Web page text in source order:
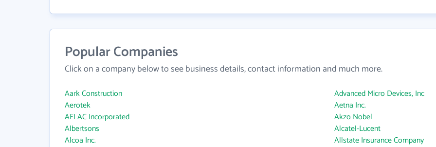
Popular Companies
Click on a company below to see business details, contact information and much more.
Aark Construction
Advanced Micro Devices, Inc
Aerotek
Aetna Inc.
AFLAC Incorporated
Akzo Nobel
Albertsons
Alcatel-Lucent
Alcoa Inc.
Allstate Insurance Company